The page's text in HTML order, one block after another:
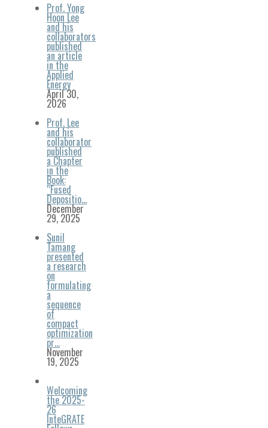
Prof. Yong
Hoon Lee
and his
collaborators
published
an article
in the
Applied
Energy
April 30,
2026
Prof. Lee
and his
collaborator
published
a Chapter
in the
Book:
“Fused
Depositio…
December
29, 2025
Sunil
Tamang
presented
a research
on
formulating
a
sequence
of
compact
optimization
pr…
November
19, 2025
Welcoming
the 2025-
26
InteGRATE